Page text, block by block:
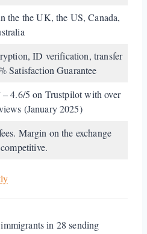
the the UK, the US, Canada,
ID verification, transfer
Satisfaction Guarantee
– 4.6/5 on Trustpilot with over
(January 2025)
Margin on the exchange
in 28 sending